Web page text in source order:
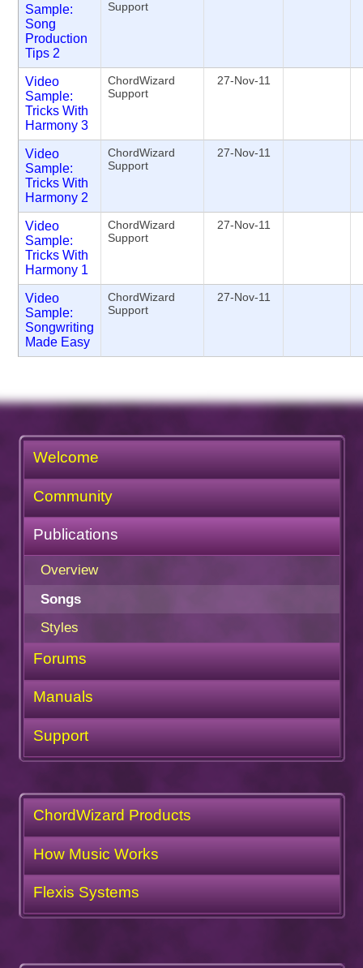
Sample:
Song
Production
Tips 2
Support
Video
Sample:
Tricks With
Harmony 3
ChordWizard
Support
27-Nov-11
Video
Sample:
Tricks With
Harmony 2
ChordWizard
Support
27-Nov-11
Video
Sample:
Tricks With
Harmony 1
ChordWizard
Support
27-Nov-11
Video
Sample:
Songwriting
Made Easy
ChordWizard
Support
27-Nov-11
Welcome
Community
Publications
Overview
Songs
Styles
Forums
Manuals
Support
ChordWizard Products
How Music Works
Flexis Systems